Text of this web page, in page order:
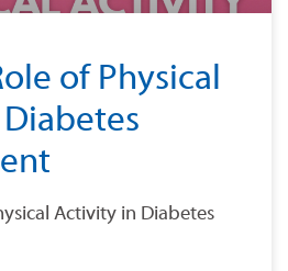
of Physical
Activity in Diabetes